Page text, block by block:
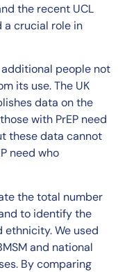
the recent UCL
a crucial role in
people not
its use. The UK
data on the
with PrEP need
these data cannot
need who
the total number
to identify the
We used
and national
By comparing